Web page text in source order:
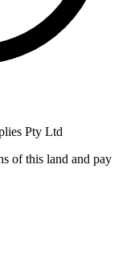
Pty Ltd
of this land and pay